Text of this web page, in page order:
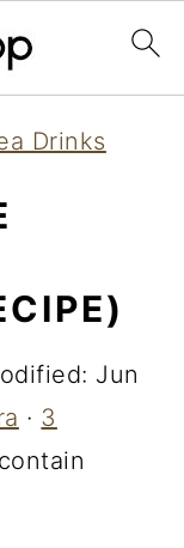
Drinks
Jun
· 3